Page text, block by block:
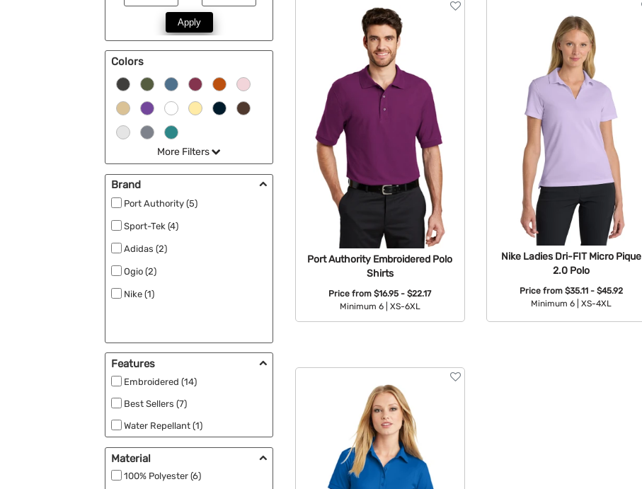
Apply
Colors
More Filters
Brand
Port Authority (5)
Sport-Tek (4)
Adidas (2)
Ogio (2)
Nike (1)
Features
Embroidered (14)
Best Sellers (7)
Water Repellant (1)
Material
100% Polyester (6)
Port Authority Embroidered Polo
Shirts
Price from$16.95 - $22.17
Minimum 6 |
XS-6XL
Nike Ladies Dri-FIT Micro Pique
2.0 Polo
Price from $35.11 - $45.92
Minimum 6 |
XS-4XL
Available Colors: